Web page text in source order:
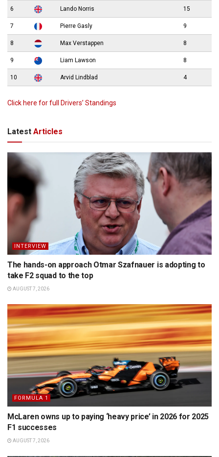
6 Lando Norris 15
7 Pierre Gasly 9
8 Max Verstappen 8
9 Liam Lawson 8
10 Arvid Lindblad 4
Click here for full Drivers’ Standings
Latest Articles
INTERVIEW
The hands-on approach Otmar Szafnauer is adopting to
take F2 squad to the top
AUGUST 7, 2026
FORMULA 1
McLaren owns up to paying ‘heavy price’ in 2026 for 2025
F1 successes
AUGUST 7, 2026